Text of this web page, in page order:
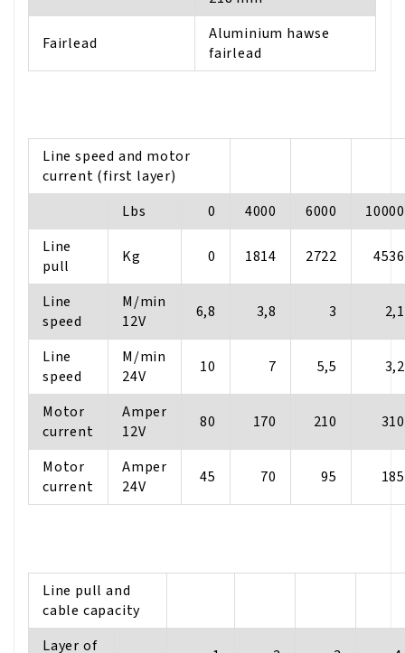
Fairlead
Aluminium hawse
fairlead
Line speed and motor
current (first layer)
Lbs
0 4000 6000
10000
Line
pull
Kg 0 1814 2722 4536
Line
speed
M/min
12V
6,8 3,8 3 2,1
Line
speed
M/min
24V
10 7 5,5 3,2
Motor
current
Amper
12V
80 170 210 310
Motor
current
Amper
24V
45 70 95 185
Line pull and
cable capacity
Layer of